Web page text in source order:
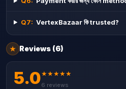
Q7: VertexBazaar কি trusted?
★ Reviews (6)
5.0★★★★★
6 reviews